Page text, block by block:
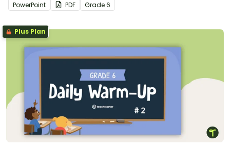
PowerPoint PDF Grade6
Plus Plan